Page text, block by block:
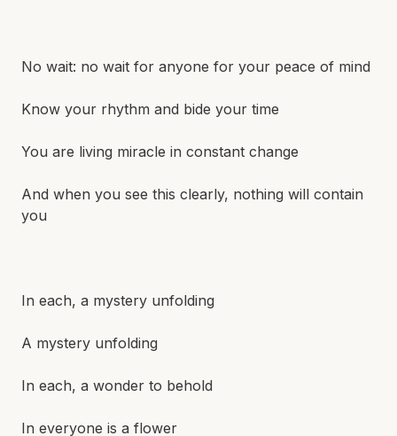
No wait: no wait for anyone for your peace of mind
Know your rhythm and bide your time
You are living miracle in constant change
And when you see this clearly, nothing will contain
you
In each, a mystery unfolding
A mystery unfolding
In each, a wonder to behold
In everyone is a flower